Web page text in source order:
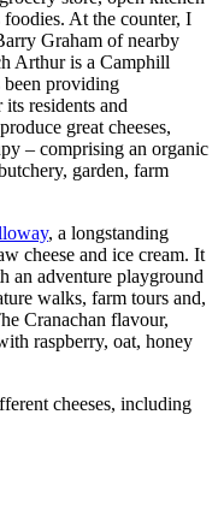
foodies. At the counter, I
Graham of nearby
Arthur is a Camphill
been providing
residents and
great cheeses,
– comprising an organic
garden, farm
, a longstanding
cheese and ice cream. It
an adventure playground
walks, farm tours and,
Cranachan flavour,
raspberry, oat, honey
cheeses, including